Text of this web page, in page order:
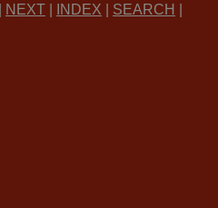
NEXT INDEX SEARCH